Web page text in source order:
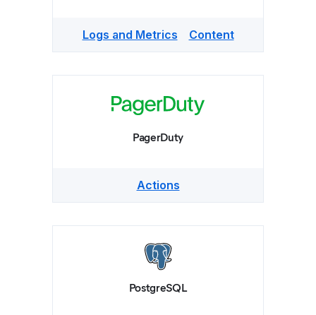
Logs and Metrics Content
PagerDuty
Actions
PostgreSQL